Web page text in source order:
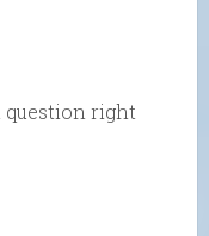
question right